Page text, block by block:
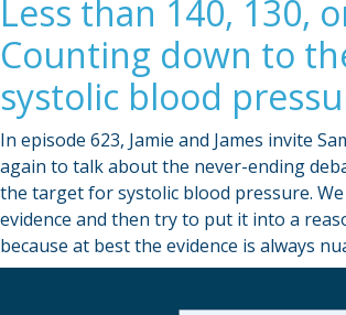
Account
Credit History
Edit Profile
Less than 140, 130,
Counting down to
systolic blood
In episode 623, Jamie and James invite
again to talk about the never-ending
the target for systolic blood pressure.
evidence and then try to put it into a
because at best the evidence is always